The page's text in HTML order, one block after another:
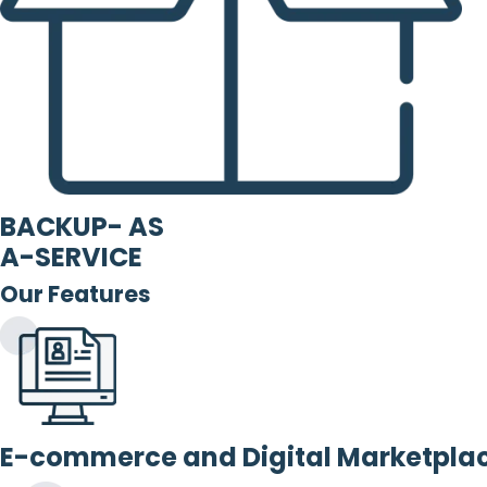
BACKUP- AS
A-SERVICE
Our Features
E-commerce and Digital